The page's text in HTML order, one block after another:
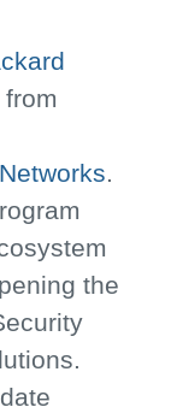
from
.
the